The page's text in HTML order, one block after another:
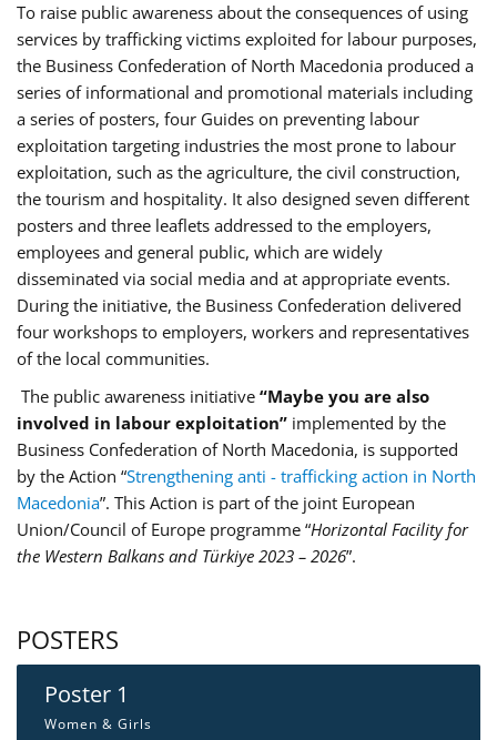
To raise public awareness about the consequences of using
services by trafficking victims exploited for labour purposes,
the Business Confederation of North Macedonia produced a
series of informational and promotional materials including
a series of posters, four Guides on preventing labour
exploitation targeting industries the most prone to labour
exploitation, such as the agriculture, the civil construction,
the tourism and hospitality. It also designed seven different
posters and three leaflets addressed to the employers,
employees and general public, which are widely
disseminated via social media and at appropriate events.
During the initiative, the Business Confederation delivered
four workshops to employers, workers and representatives
of the local communities.
The public awareness initiative “Maybe you are also
involved in labour exploitation” implemented by the
Business Confederation of North Macedonia, is supported
by the Action “Strengthening anti - trafficking action in North
Macedonia”. This Action is part of the joint European
Union/Council of Europe programme “Horizontal Facility for
the Western Balkans and Türkiye 2023 – 2026”.
POSTERS
Poster 1
Women & Girls